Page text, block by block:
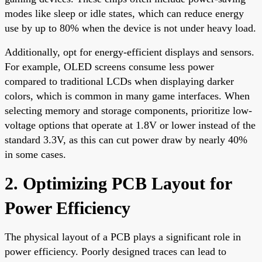
modes like sleep or idle states, which can reduce energy
use by up to 80% when the device is not under heavy load.
Additionally, opt for energy-efficient displays and sensors.
For example, OLED screens consume less power
compared to traditional LCDs when displaying darker
colors, which is common in many game interfaces. When
selecting memory and storage components, prioritize low-
voltage options that operate at 1.8V or lower instead of the
standard 3.3V, as this can cut power draw by nearly 40%
in some cases.
2. Optimizing PCB Layout for
Power Efficiency
The physical layout of a PCB plays a significant role in
power efficiency. Poorly designed traces can lead to